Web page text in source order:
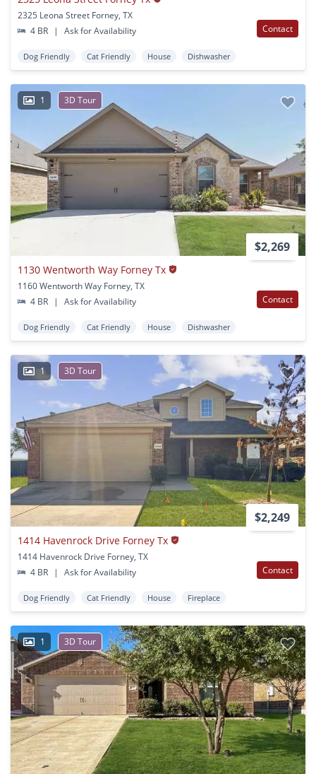
2325 Leona Street Forney, TX
4 BR
| Ask for Availability Contact
Dog Friendly Cat Friendly House Dishwasher
1 3D Tour
$2,269
1130 Wentworth Way Forney Tx
1160 Wentworth Way Forney, TX
4 BR
| Ask for Availability Contact
Dog Friendly Cat Friendly House Dishwasher
1 3D Tour
$2,249
1414 Havenrock Drive Forney Tx
1414 Havenrock Drive Forney, TX
4 BR
| Ask for Availability Contact
Dog Friendly Cat Friendly House Fireplace
1 3D Tour